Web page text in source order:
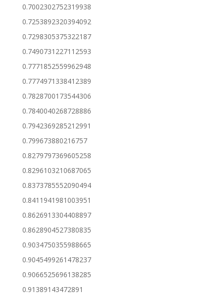
0.7002302752319938
0.7253892320394092
0.7298305375322187
0.7490731227112593
0.7771852559962948
0.7774971338412389
0.7828700173544306
0.7840040268728886
0.7942369285212991
0.799673880216757
0.8279797369605258
0.8296103210687065
0.8373785552090494
0.8411941981003951
0.8626913304408897
0.8628904527380835
0.9034750355988665
0.9045499261478237
0.9066525696138285
0.91389143472891